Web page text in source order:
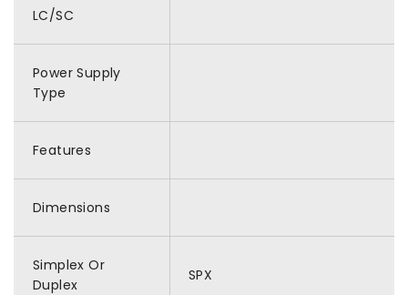
LC/SC
Power Supply
Type
Features
Dimensions
Simplex Or
Duplex
SPX